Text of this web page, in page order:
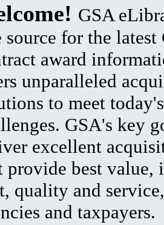
GSA
source for the latest
award
unparalleled
to meet
GSA's key
excellent
provide best value,
quality and
and taxpayers.